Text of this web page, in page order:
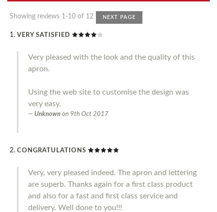
Showing reviews 1-10 of 12 NEXT PAGE
VERY SATISFIED
Very pleased with the look and the quality of this
apron.
Using the web site to customise the design was
very easy.
Unknown on 9th Oct 2017
CONGRATULATIONS
Very, very pleased indeed. The apron and lettering
are superb. Thanks again for a first class product
and also for a fast and first class service and
delivery. Well done to you!!!